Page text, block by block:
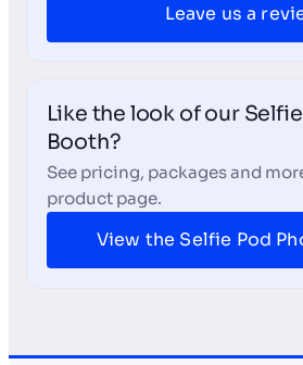
Leave us a
Like the look of our
Booth?
See pricing, packages and
product page.
View the Selfie Pod